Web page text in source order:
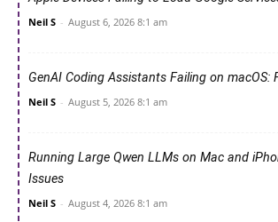
Neil S - August 6, 2026 8:1 am
GenAI Coding Assistants Failing on macOS:
Neil S - August 5, 2026 8:1 am
Running Large Qwen LLMs on Mac and
Issues
Neil S - August 4, 2026 8:1 am